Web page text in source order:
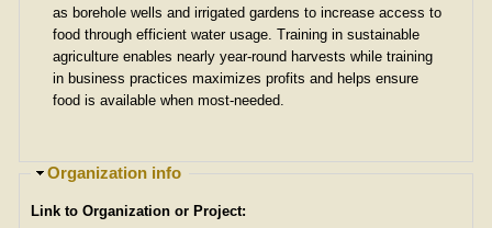
as borehole wells and irrigated gardens to increase access to
food through efficient water usage. Training in sustainable
agriculture enables nearly year-round harvests while training
in business practices maximizes profits and helps ensure
food is available when most-needed.
H
d
Organization info
Link to Organization or Project: